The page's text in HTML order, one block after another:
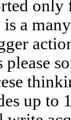
is a
please
up to